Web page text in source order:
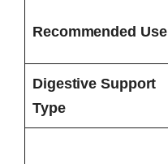
Recommended Use
Digestive Support
Type